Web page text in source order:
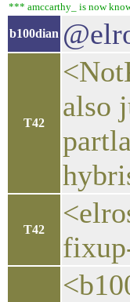
*** amccarthy_ is now
b100dian
T42
also
T42